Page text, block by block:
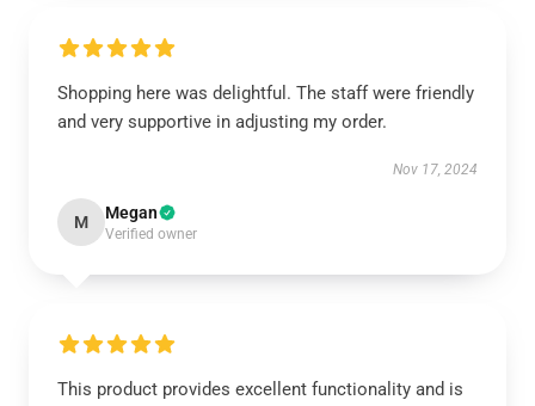
Shopping here was delightful. The staff were friendly
and very supportive in adjusting my order.
Nov 17, 2024
M Megan
Verified owner
This product provides excellent functionality and is